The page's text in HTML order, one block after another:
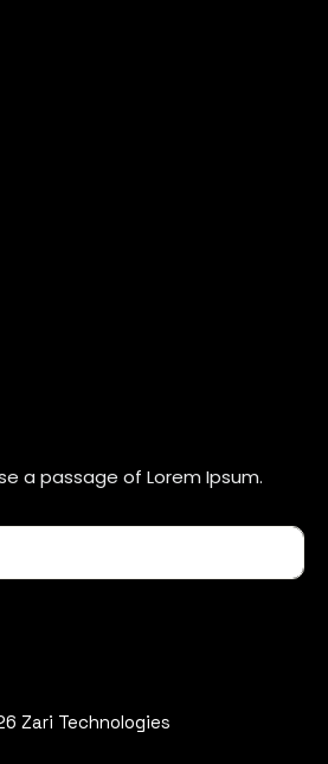
a passage of Lorem Ipsum.
Zari Technologies